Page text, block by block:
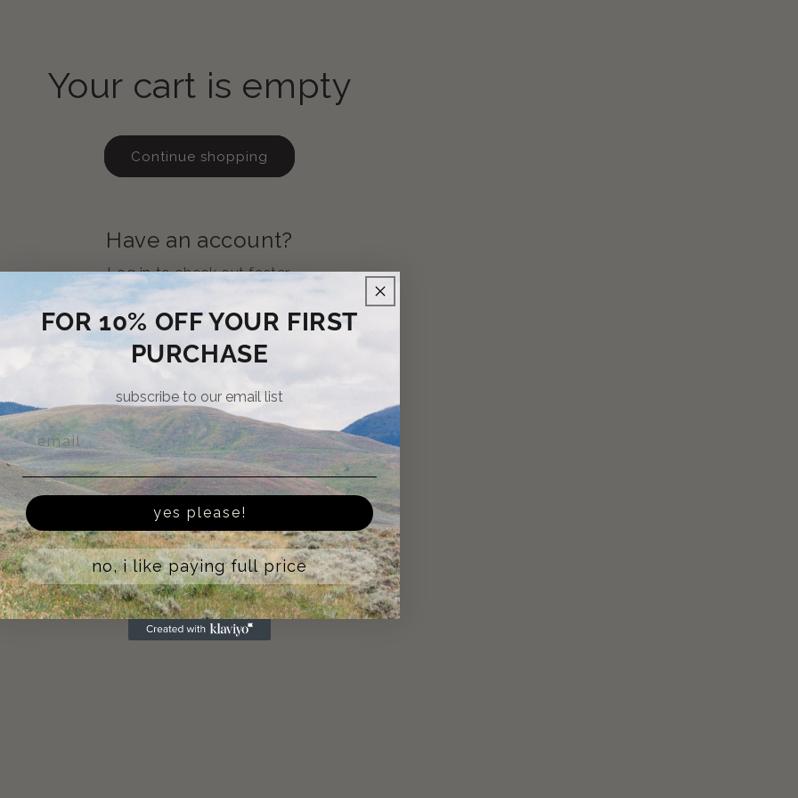
Your cart is empty
Continue shopping
Have an account?
Log into check out faster.
FOR 10% OFF YOUR FIRST
PURCHASE
subscribe to our email list
Email
yes please!
no, i like paying full price